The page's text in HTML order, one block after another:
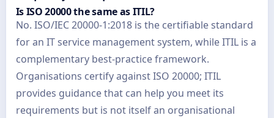
Is ISO 20000 the same as ITIL?
No. ISO/IEC 20000-1:2018 is the certifiable standard
for an IT service management system, while ITIL is a
complementary best-practice framework.
Organisations certify against ISO 20000; ITIL
provides guidance that can help you meet its
requirements but is not itself an organisational